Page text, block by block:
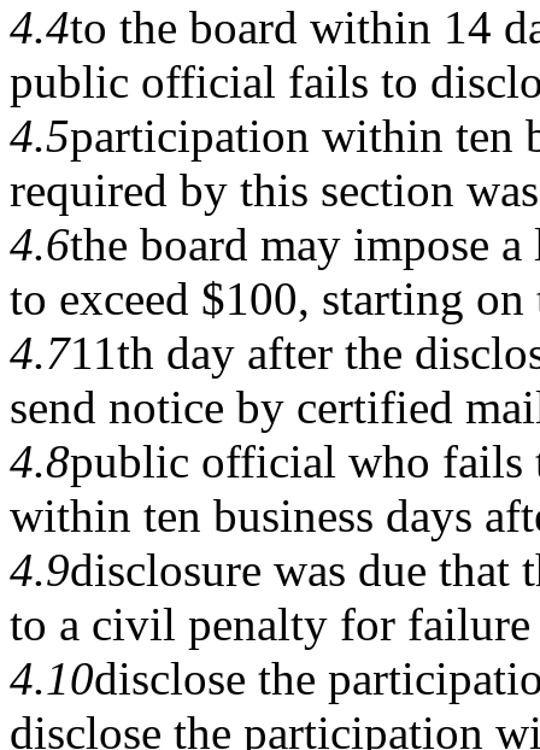
4.4to the board within 14
public official fails to
4.5participation within ten
required by this section
4.6the board may impose
to exceed $100, starting on
4.711th day after the
send notice by certified
4.8public official who fails
within ten business days
4.9disclosure was due
to a civil penalty for
4.10disclose the
disclose the participation